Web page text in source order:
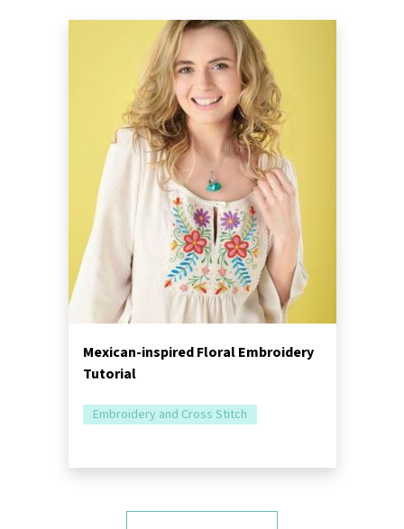
Mexican-inspired Floral Embroidery
Tutorial
Embroidery and Cross Stitch